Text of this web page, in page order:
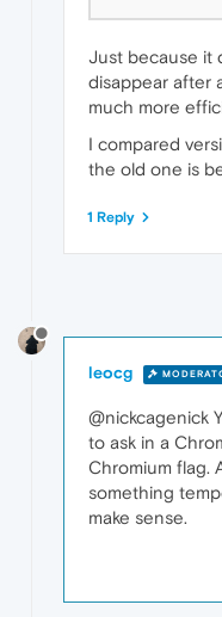
Just because it
disappear after
much more
I compared
the old one is
1 Reply
leocg
@nickcagenick
to ask in a
Chromium flag.
something
make sense.